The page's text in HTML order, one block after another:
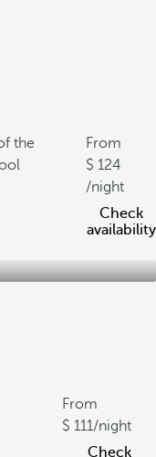
the
From
124
/night
Check
availability
From
111/night
Check